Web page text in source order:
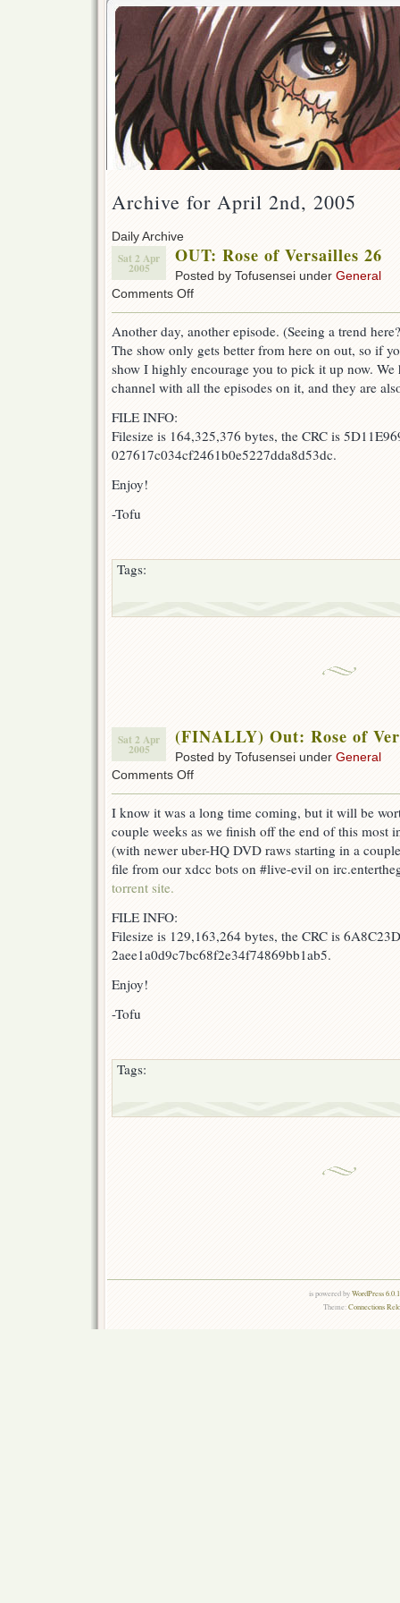
Archive for April 2nd, 2005
Daily Archive
Sat 2 Apr
2005
OUT: Rose of Versailles 26
Posted by Tofusensei under General
Comments Offon
of
Versailles
Another day, another episode. (Seeing a trend
The show only gets better from here on out, so if
show I highly encourage you to pick it up now.
channel with all the episodes on it, and they are
FILE INFO:
Filesize is 164,325,376 bytes, the CRC is
027617c034cf2461b0e5227dda8d53dc.
Enjoy!
-Tofu
Tags:
Sat 2 Apr
2005
(FINALLY) Out: Rose of
Posted by Tofusensei under General
Comments Offon
Rose
of
25
I know it was a long time coming, but it will be
couple weeks as we finish off the end of this most
(with newer uber-HQ DVD raws starting in a
file from our xdcc bots on #live-evil on
torrent site.
FILE INFO:
Filesize is 129,163,264 bytes, the CRC is
2aee1a0d9c7bc68f2e34f74869bb1ab5.
Enjoy!
-Tofu
Tags:
is powered byWordPress
Theme:Connections